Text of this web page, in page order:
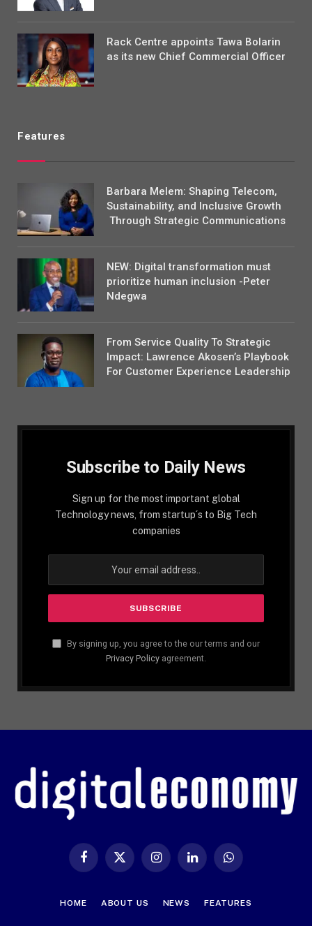
Rack Centre appoints Tawa Bolarin
as its new Chief Commercial Officer
Features
Barbara Melem: Shaping Telecom,
Sustainability, and Inclusive Growth
Through Strategic Communications
NEW: Digital transformation must
prioritize human inclusion -Peter
Ndegwa
From Service Quality To Strategic
Impact: Lawrence Akosen’s Playbook
For Customer Experience Leadership
Subscribe to Daily News
Sign up for the most important global
Technology news, from startup´s to Big Tech
companies
By signing up, you agree to the our terms and our
Privacy Policy agreement.
FacebookX
InstagramLinkedIn WhatsApp
HOME ABOUT US NEWS FEATURES